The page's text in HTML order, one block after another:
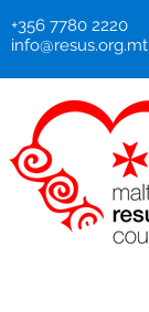
+356 7780 2220
info@resus.org.mt